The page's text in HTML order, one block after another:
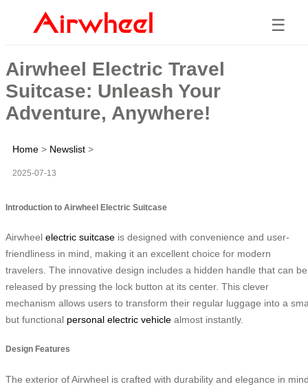
☰
Airwheel Electric Travel
Suitcase: Unleash Your
Adventure, Anywhere!
Home > Newslist >
2025-07-13
Introduction to Airwheel Electric Suitcase
Airwheel electric suitcase is designed with convenience and user-
friendliness in mind, making it an excellent choice for modern
travelers. The innovative design includes a hidden handle that can be
released by pressing the lock button at its center. This clever
mechanism allows users to transform their regular luggage into a
but functional personal electric vehicle almost instantly.
Design Features
The exterior of Airwheel is crafted with durability and elegance in